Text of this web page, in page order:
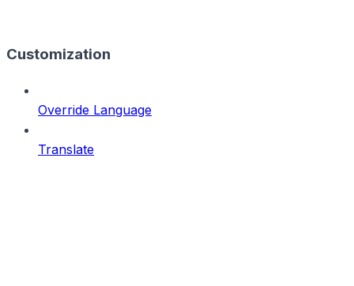
Customization
Override Language
Translate